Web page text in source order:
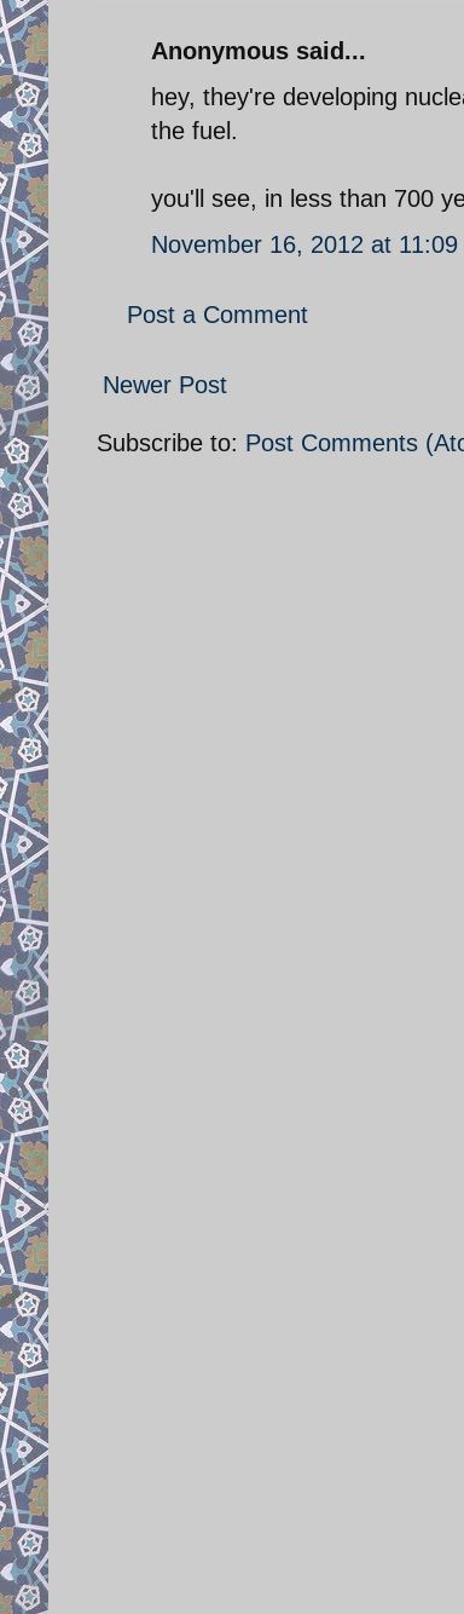
Anonymous said...
hey, they're developing
the fuel.
you'll see, in less than 700
November 16, 2012 at 11:09
Post a Comment
Newer Post
Subscribe to: Post Comments